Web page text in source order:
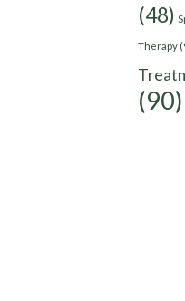
(48)
Therapy
(90)